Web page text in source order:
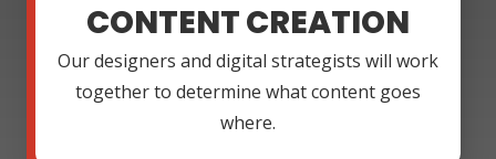
CONTENT CREATION
Our designers and digital strategists will work
together to determine what content goes
where.